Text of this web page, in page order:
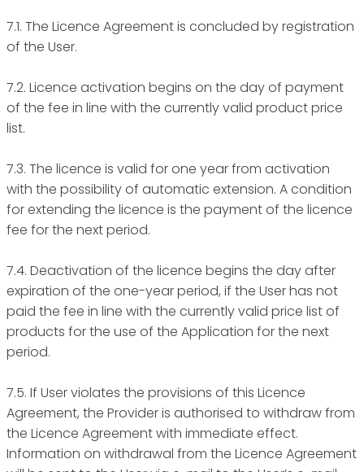
7.1. The Licence Agreement is concluded by registration
of the User.
7.2. Licence activation begins on the day of payment
of the fee in line with the currently valid product price
list.
7.3. The licence is valid for one year from activation
with the possibility of automatic extension. A condition
for extending the licence is the payment of the licence
fee for the next period.
7.4. Deactivation of the licence begins the day after
expiration of the one-year period, if the User has not
paid the fee in line with the currently valid price list of
products for the use of the Application for the next
period.
7.5. If User violates the provisions of this Licence
Agreement, the Provider is authorised to withdraw from
the Licence Agreement with immediate effect.
Information on withdrawal from the Licence Agreement